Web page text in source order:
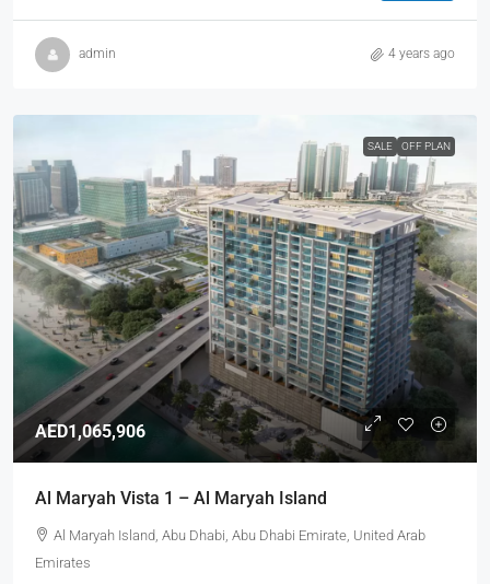
admin 4 years ago
SALE OFF PLAN
AED1,065,906
Al Maryah Vista 1 – Al Maryah Island
Al Maryah Island, Abu Dhabi, Abu Dhabi Emirate, United Arab
Emirates